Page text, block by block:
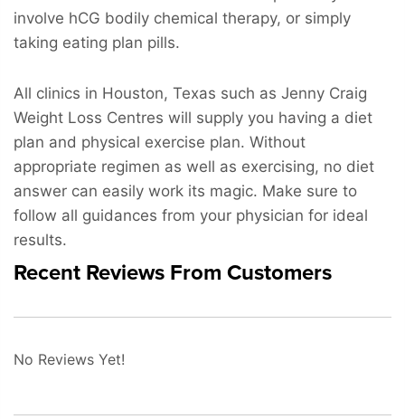
involve hCG bodily chemical therapy, or simply
taking eating plan pills.
All clinics in Houston, Texas such as Jenny Craig
Weight Loss Centres will supply you having a diet
plan and physical exercise plan. Without
appropriate regimen as well as exercising, no diet
answer can easily work its magic. Make sure to
follow all guidances from your physician for ideal
results.
Recent Reviews From Customers
No Reviews Yet!